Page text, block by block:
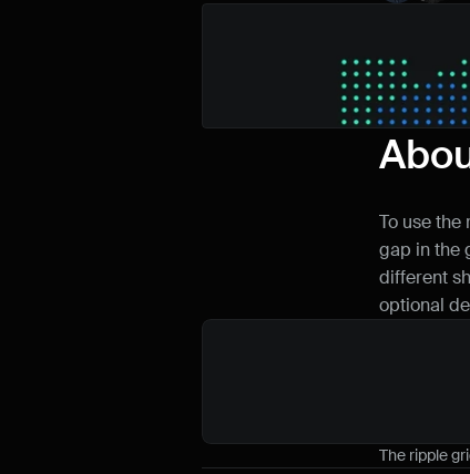
To use
gap in the
different
optional
The ripple